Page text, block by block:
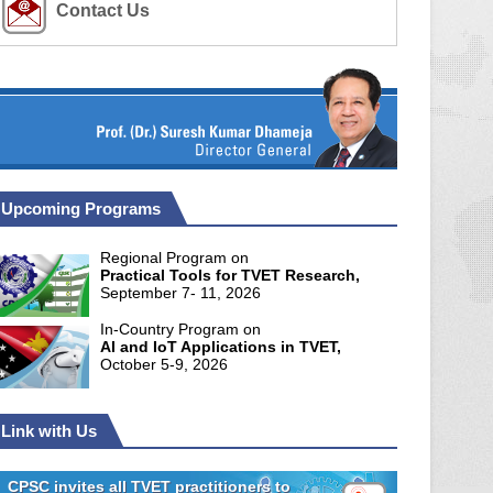
Contact Us
Upcoming Programs
Regional Program on
Practical Tools for TVET Research,
September 7- 11, 2026
In-Country Program on
AI and IoT Applications in TVET,
October 5-9, 2026
Link with Us
CPSC invites all TVET practitioners to